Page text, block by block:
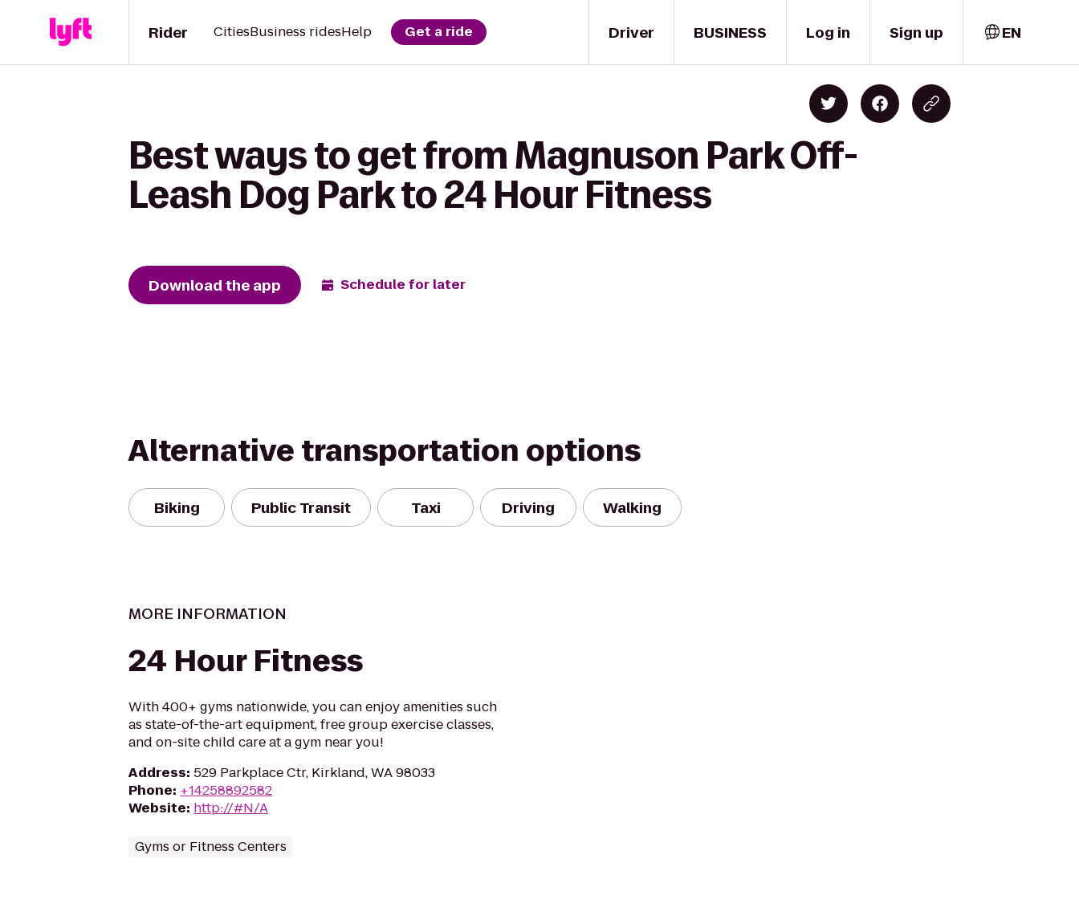
Driver
Rider CitiesBusiness ridesHelp Get a ride BUSINESS Log in Sign up EN
Best ways to get from Magnuson Park Off-
Leash Dog Park to 24 Hour Fitness
Download the app Schedule for later
Alternative transportation options
Biking Public Transit Taxi Driving Walking
MORE INFORMATION
24 Hour Fitness
With 400+ gyms nationwide, you can enjoy amenities such
as state-of-the-art equipment, free group exercise classes,
and on-site child care at a gym near you!
Address: 529 Parkplace Ctr, Kirkland, WA 98033
Phone: +14258892582
Website: http://#N/A
Gyms or Fitness Centers